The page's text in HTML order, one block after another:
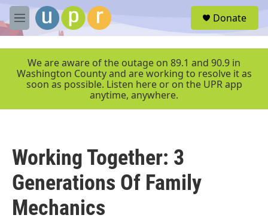
Skip to main content
M
e
r
Donate
We are aware of the outage on 89.1 and 90.9 in
Washington County and are working to resolve it as
soon as possible. Listen here or on the UPR app
anytime, anywhere.
Working Together: 3
Generations Of Family
Mechanics